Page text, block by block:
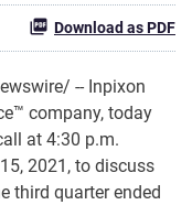
Download as PDF
-- Inpixon
company, today
at 4:30 p.m.
2021, to discuss
third quarter ended